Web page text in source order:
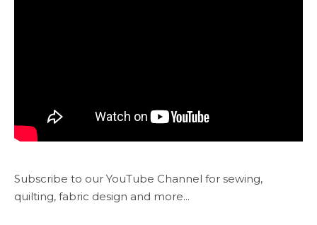
Subscribe to our YouTube Channel for sewing,
quilting, fabric design and more...